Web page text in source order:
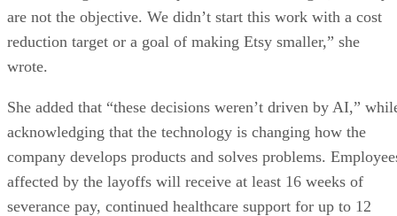
are not the objective. We didn’t start this work with a cost
reduction target or a goal of making Etsy smaller,” she
wrote.
She added that “these decisions weren’t driven by AI,”
acknowledging that the technology is changing how the
company develops products and solves problems.
affected by the layoffs will receive at least 16 weeks of
severance pay, continued healthcare support for up to 12